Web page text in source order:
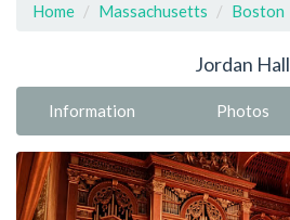
Home Massachusetts Boston
Jordan Hall
Information Photos